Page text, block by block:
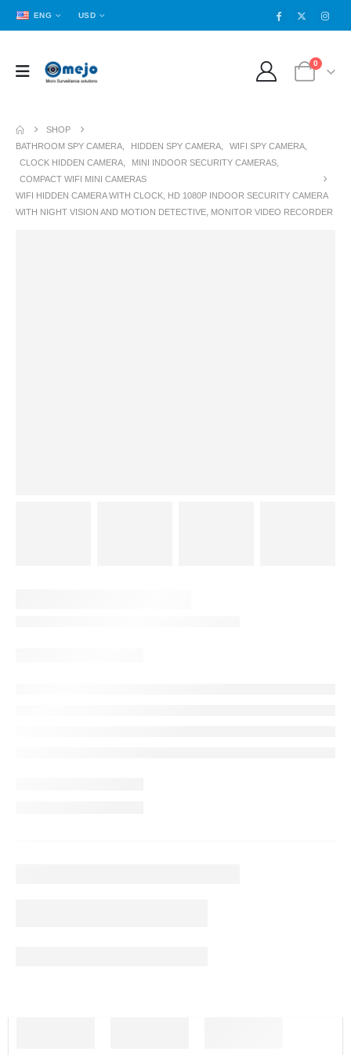
ENG USD
0
SHOP
BATHROOM SPY CAMERA, HIDDEN SPY CAMERA, WIFI SPY CAMERA,
CLOCK HIDDEN CAMERA, MINI INDOOR SECURITY CAMERAS,
COMPACT WIFI MINI CAMERAS
WIFI HIDDEN CAMERA WITH CLOCK, HD 1080P INDOOR SECURITY CAMERA
WITH NIGHT VISION AND MOTION DETECTIVE, MONITOR VIDEO RECORDER